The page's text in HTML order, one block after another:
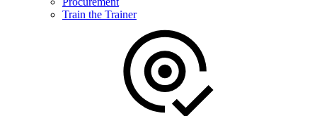
Train the Trainer